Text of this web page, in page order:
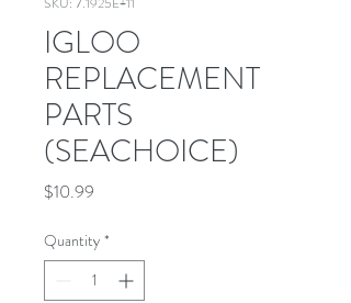
IGLOO
REPLACEMENT
PARTS
(SEACHOICE)
$10.99
Quantity *